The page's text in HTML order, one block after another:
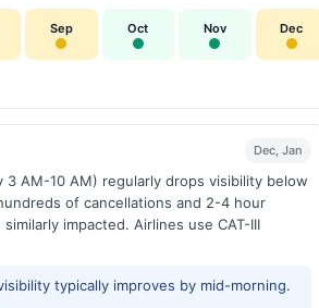
Sep Oct Nov Dec
Dec, Jan
AM-10 AM) regularly drops visibility below
of cancellations and 2-4 hour
impacted. Airlines use CAT-III
typically improves by mid-morning.